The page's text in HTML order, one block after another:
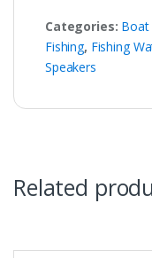
Categories: Boat
Fishing, Fishing
Speakers
Related